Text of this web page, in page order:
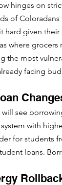
hinges on
of
hard given
where
the most
facing
will see
with
for students
loans.